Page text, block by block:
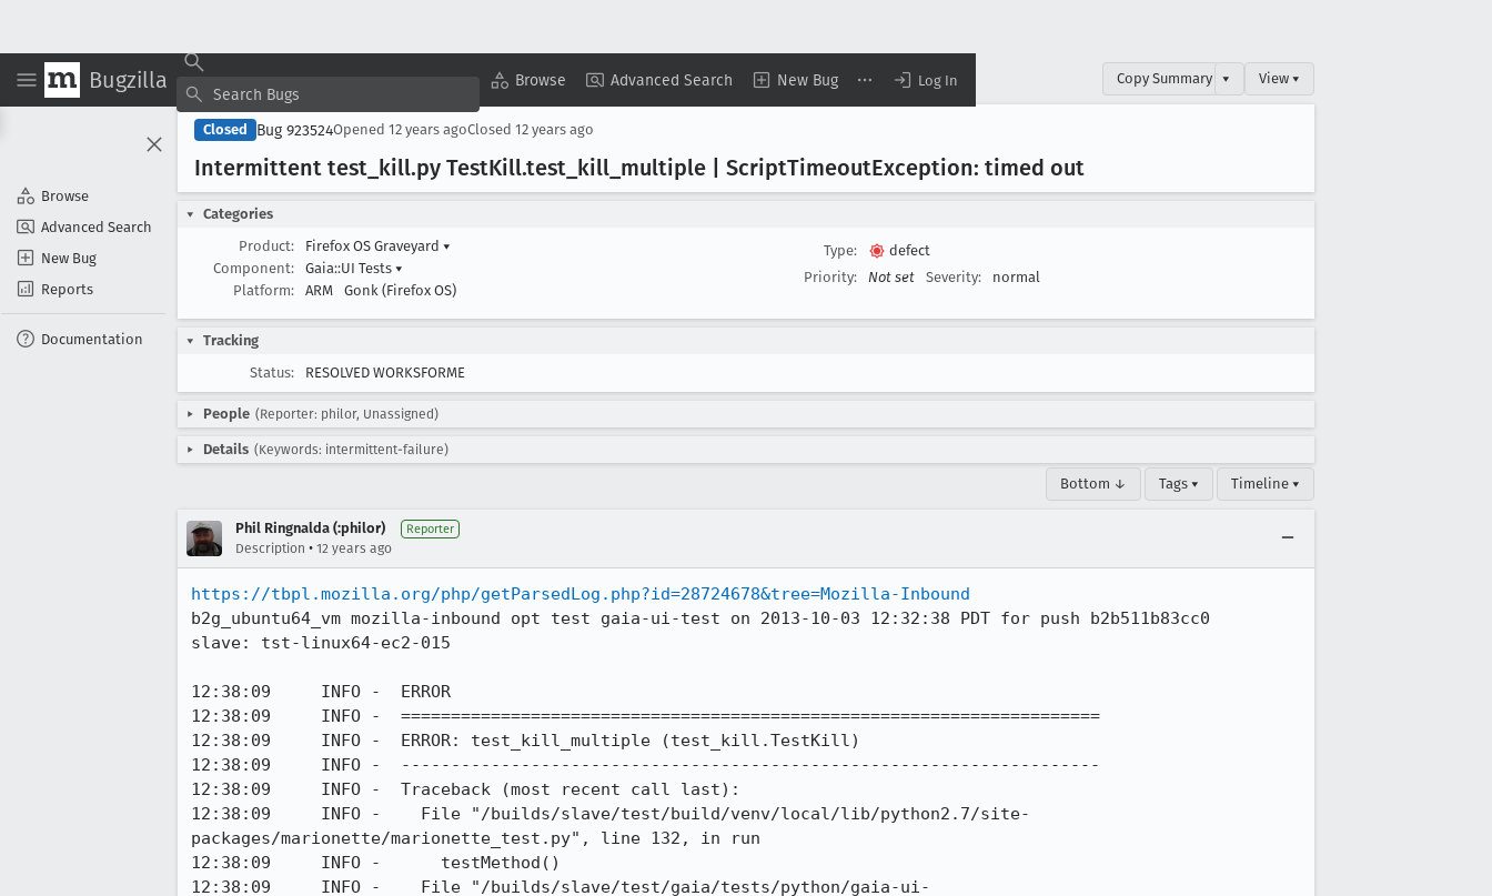
Bugzilla Browse Advanced Search New Bug Log In
Browse
Advanced Search
New Bug
Reports
Documentation
Copy Summary ▾ View ▾
Closed Bug 923524Opened 12 years agoClosed 12 years ago
Intermittent test _kill.py TestKill.test _kill _multiple | ScriptTimeoutException: timed out
Categories
Product:
Firefox OS Graveyard ▾
Component:
Gaia::UI Tests ▾
Platform:
ARM Gonk (Firefox OS)
Type:
defect
Priority:
Not set Severity: normal
Tracking
Status:
RESOLVED WORKSFORME
People (Reporter: philor, Unassigned)
Details (Keywords: intermittent-failure)
Bottom ↓ Tags ▾ Timeline ▾
Phil Ringnalda (:philor) Reporter
Description • 12 years ago
https://tbpl.mozilla.org/php/getParsedLog.php?id=28724678&tree=Mozilla-Inbound
b2g_ubuntu64_vm mozilla-inbound opt test gaia-ui-test on 2013-10-03 12:32:38 PDT for push b2b511b83cc0
slave: tst-linux64-ec2-015
12:38:09     INFO -  ERROR
12:38:09     INFO -  ======================================================================
12:38:09     INFO -  ERROR: test_kill_multiple (test_kill.TestKill)
12:38:09     INFO -  ----------------------------------------------------------------------
12:38:09     INFO -  Traceback (most recent call last):
12:38:09     INFO -    File "/builds/slave/test/build/venv/local/lib/python2.7/site-
packages/marionette/marionette_test.py", line 132, in run
12:38:09     INFO -      testMethod()
12:38:09     INFO -    File "/builds/slave/test/gaia/tests/python/gaia-ui-